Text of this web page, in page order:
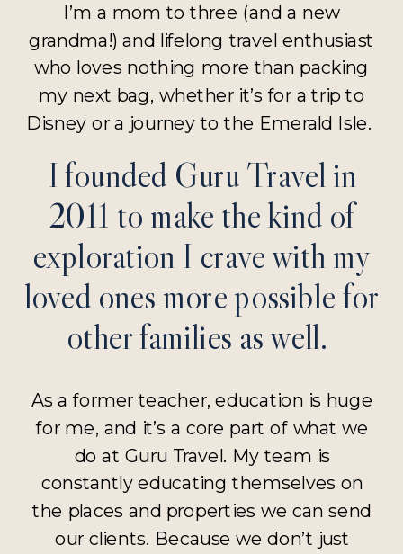
As a former teacher, education is huge
for me, and it’s a core part of what we
do at Guru Travel. My team is
constantly educating themselves on
the places and properties we can send
our clients. Because we don’t just
I founded Guru Travel in
2011 to make the kind of
exploration I crave with my
loved ones more possible for
other families as well.
I’m a mom to three (and a new
grandma!) and lifelong travel enthusiast
who loves nothing more than packing
my next bag, whether it’s for a trip to
Disney or a journey to the Emerald Isle.